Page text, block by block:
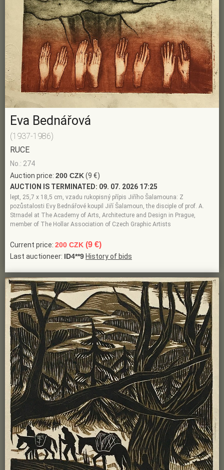
Eva Bednářová
(1937-1986)
RUCE
No.: 274
Auction price: 200 CZK(9 €)
AUCTION IS TERMINATED: 09. 07. 2026 17:25
lept, 25,7 x 18,5 cm, vzadu rukopisný přípis Jiřího Šalamouna: Z
pozůstalosti Evy Bednářové koupil Jiří Šalamoun, the disciple of prof. A.
Strnadel at The Academy of Arts, Architecture and Design in Prague,
member of The Hollar Association of Czech Graphic Artists
Current price: 200 CZK (9 €)
Last auctioneer: ID4**9 History of bids